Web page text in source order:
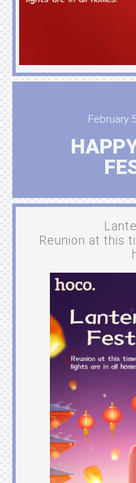
February
Reunion at this